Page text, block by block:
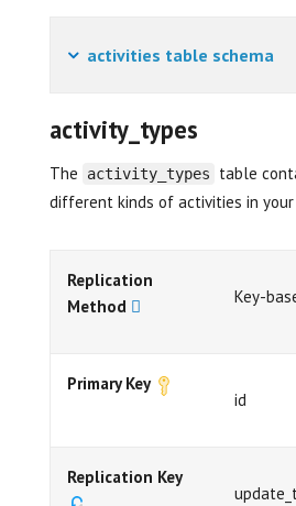
activities table schema
activity_types
The activity_types
table
different kinds of activities in your
Replication
Method
Key-
Primary Key
id
Replication Key